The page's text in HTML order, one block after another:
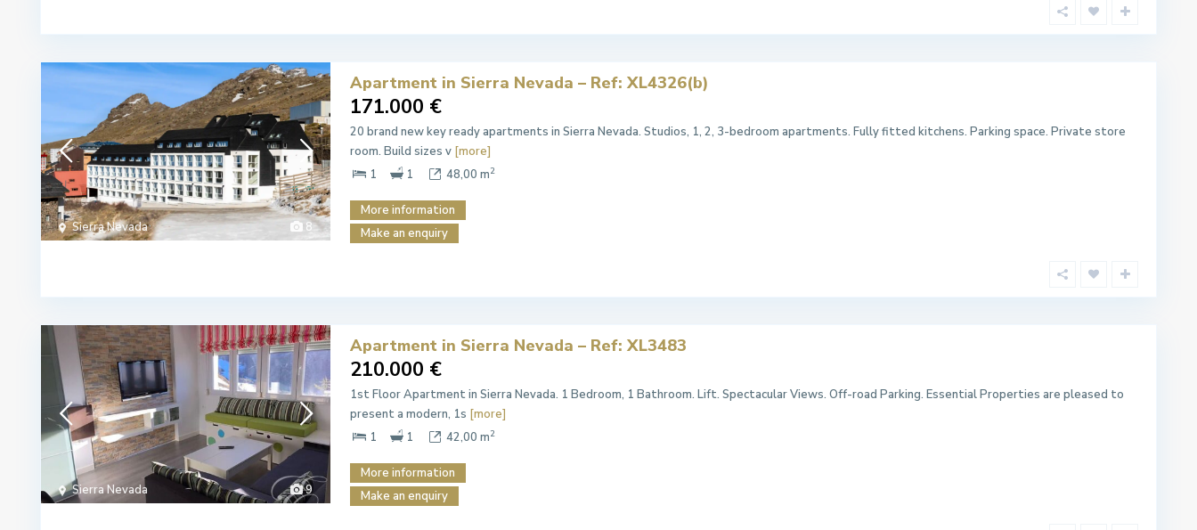
8
Sierra Nevada
Apartment in Sierra Nevada – Ref: XL4326(b)
171.000 €
20 brand new key ready apartments in Sierra Nevada. Studios, 1, 2, 3-bedroom apartments. Fully fitted kitchens. Parking space. Private store
room. Build sizes v [more]
1
1 48,00 m2
More information
Make an enquiry
9
Sierra Nevada
Apartment in Sierra Nevada – Ref: XL3483
210.000 €
1st Floor Apartment in Sierra Nevada. 1 Bedroom, 1 Bathroom. Lift. Spectacular Views. Off-road Parking. Essential Properties are pleased to
present a modern, 1s [more]
1
1 42,00 m2
More information
Make an enquiry